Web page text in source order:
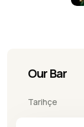
Our Bar
Tarihçe